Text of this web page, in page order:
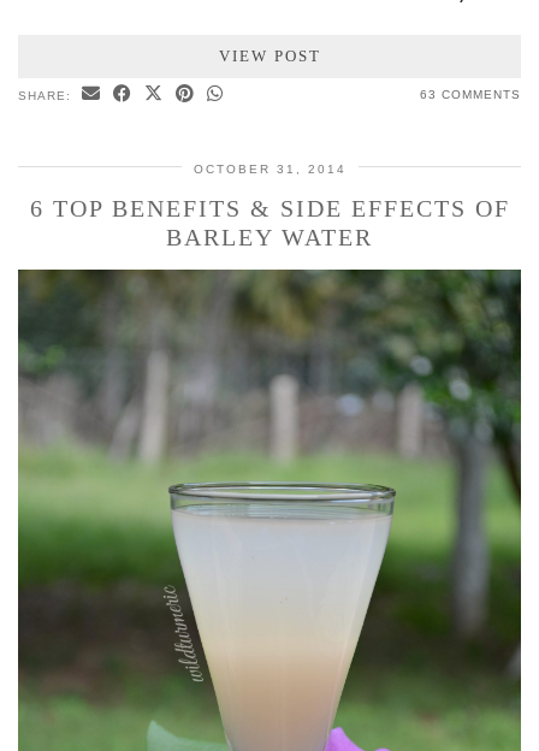
VIEW POST
SHARE: 63 COMMENTS
OCTOBER 31, 2014
6 TOP BENEFITS & SIDE EFFECTS OF
BARLEY WATER